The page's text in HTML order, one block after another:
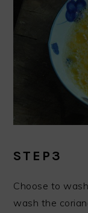
STEP3
Choose to
wash the